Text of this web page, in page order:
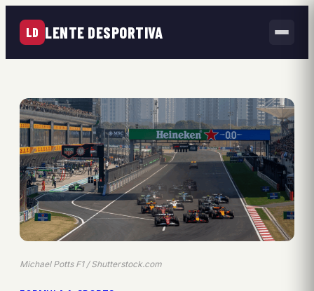
LD LENTE DESPORTIVA
Michael Potts F1 / Shutterstock.com